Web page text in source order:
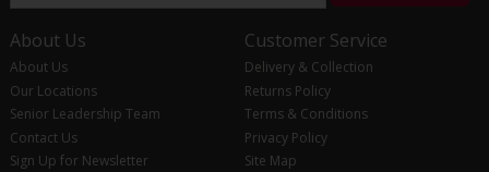
About Us
About Us
Our Locations
Senior Leadership Team
Contact Us
Sign Up for Newsletter
Customer Service
Delivery & Collection
Returns Policy
Terms & Conditions
Privacy Policy
Site Map